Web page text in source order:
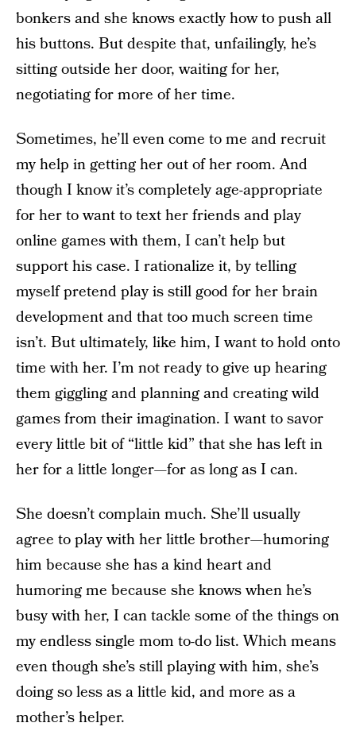
bonkers and she knows exactly how to push all
his buttons. But despite that, unfailingly, he’s
sitting outside her door, waiting for her,
negotiating for more of her time.
Sometimes, he’ll even come to me and recruit
my help in getting her out of her room. And
though I know it’s completely age-appropriate
for her to want to text her friends and play
online games with them, I can’t help but
support his case. I rationalize it, by telling
myself pretend play is still good for her brain
development and that too much screen time
isn’t. But ultimately, like him, I want to hold onto
time with her. I’m not ready to give up hearing
them giggling and planning and creating wild
games from their imagination. I want to savor
every little bit of “little kid” that she has left in
her for a little longer—for as long as I can.
She doesn’t complain much. She’ll usually
agree to play with her little brother—humoring
him because she has a kind heart and
humoring me because she knows when he’s
busy with her, I can tackle some of the things on
my endless single mom to-do list. Which means
even though she’s still playing with him, she’s
doing so less as a little kid, and more as a
mother’s helper.